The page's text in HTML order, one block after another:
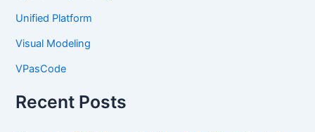
Unified Platform
Visual Modeling
VPasCode
Recent Posts